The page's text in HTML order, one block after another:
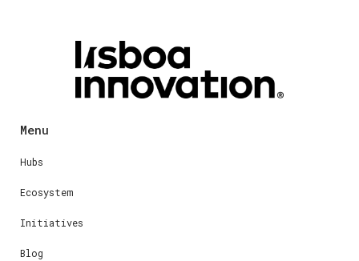
Menu
Hubs
Ecosystem
Initiatives
Blog